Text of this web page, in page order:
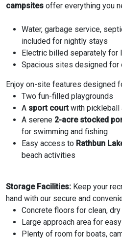
campsites offer everything you
Water, garbage service,
included for nightly stays
Electric billed separately for
Spacious sites designed for
Enjoy on-site features designed
Two fun-filled playgrounds
A sport courtwith pickleball
A serene 2-acre stocked
for swimming and fishing
Easy access to Rathbun
beach activities
Storage Facilities: Keep your
hand with our secure and
Concrete floors for clean,
Large approach area for
Plenty of room for boats,